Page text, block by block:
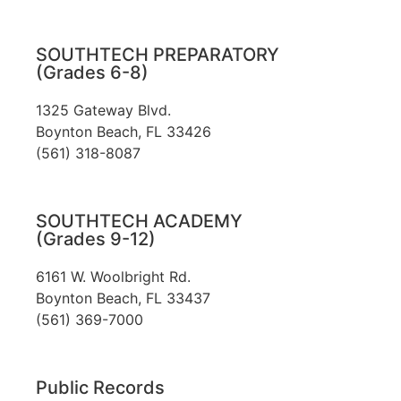
SOUTHTECH PREPARATORY
(Grades 6-8)
1325 Gateway Blvd.
Boynton Beach, FL 33426
(561) 318-8087
SOUTHTECH ACADEMY
(Grades 9-12)
6161 W. Woolbright Rd.
​Boynton Beach, FL 33437
(561) 369-7000
Public Records